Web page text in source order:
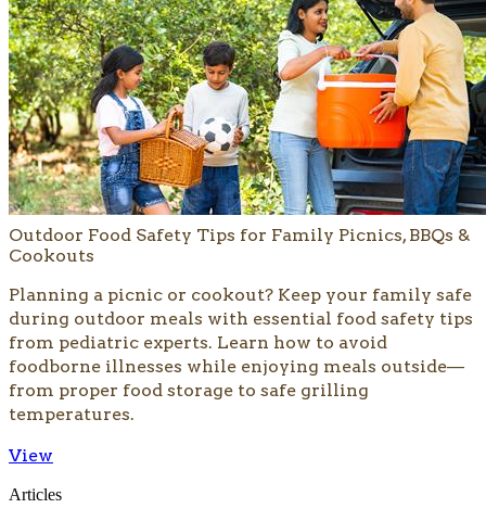
Outdoor Food Safety Tips for Family Picnics, BBQs &
Cookouts
​Planning a picnic or cookout? Keep your family safe
during outdoor meals with essential food safety tips
from pediatric experts. Learn how to avoid
foodborne illnesses while enjoying meals outside—
from proper food storage to safe grilling
temperatures.​
View
Articles